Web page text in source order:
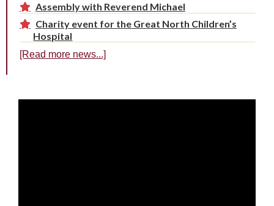
Assembly with Reverend Michael
Charity event for the Great North Children’s
Hospital
[Read more news...]